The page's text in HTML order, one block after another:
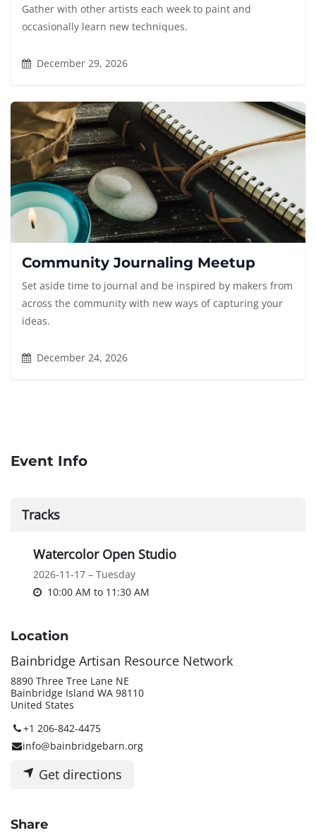
Gather with other artists each week to paint and
occasionally learn new techniques.
December 29, 2026
Community Journaling Meetup
Set aside time to journal and be inspired by makers from
across the community with new ways of capturing your
ideas.
December 24, 2026
Event Info
Tracks
Watercolor Open Studio
2026-11-17 – Tuesday
10:00 AM to 11:30 AM
Location
Bainbridge Artisan Resource Network
8890 Three Tree Lane NE
Bainbridge Island WA 98110
United States
+1 206-842-4475
info@bainbridgebarn.org
Get directions
Share